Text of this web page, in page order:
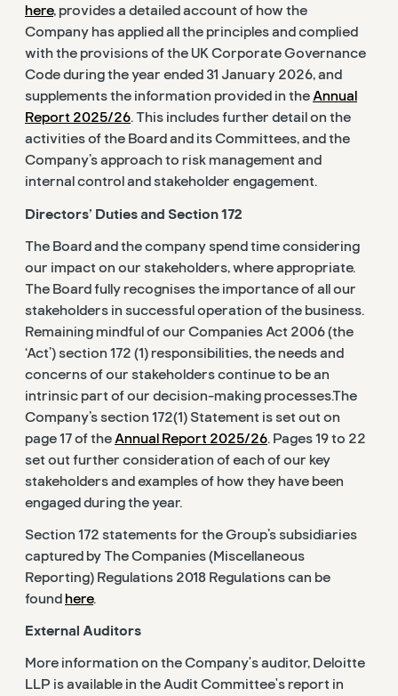
here, provides a detailed account of how the
Company has applied all the principles and complied
with the provisions of the UK Corporate Governance
Code during the year ended 31 January 2026, and
supplements the information provided in theAnnual
Report 2025/26. This includes further detail on the
activities of the Board and its Committees, and the
Company’s approach to risk management and
internal control and stakeholder engagement.
Directors’ Duties and Section 172
The Board and the company spend time considering
our impact on our stakeholders, where appropriate.
The Board fully recognises the importance of all our
stakeholders in successful operation of the business.
Remaining mindful of our Companies Act 2006 (the
‘Act’) section 172 (1) responsibilities, the needs and
concerns of our stakeholders continue to be an
intrinsic part of our decision-making processes.The
Company’s section 172(1) Statement is set out on
page 17 of theAnnual Report 2025/26. Pages 19 to 22
set out further consideration of each of our key
stakeholders and examples of how they have been
engaged during the year.
Section 172 statements for the Group’s subsidiaries
captured by The Companies (Miscellaneous
Reporting) Regulations 2018 Regulations can be
foundhere.
External Auditors
More information on the Company's auditor, Deloitte
LLP is available in the Audit Committee's report in